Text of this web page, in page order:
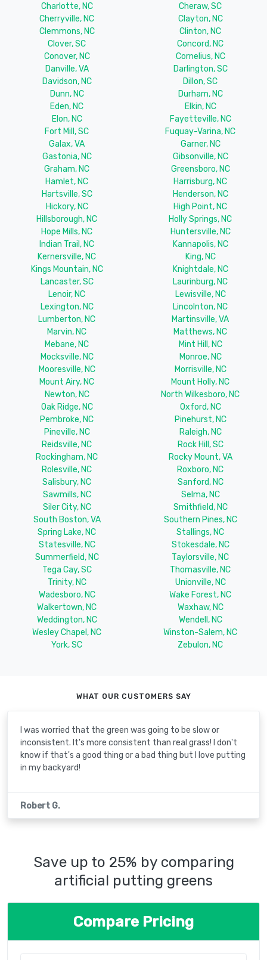
Charlotte, NC
Cheraw, SC
Cherryville, NC
Clayton, NC
Clemmons, NC
Clinton, NC
Clover, SC
Concord, NC
Conover, NC
Cornelius, NC
Danville, VA
Darlington, SC
Davidson, NC
Dillon, SC
Dunn, NC
Durham, NC
Eden, NC
Elkin, NC
Elon, NC
Fayetteville, NC
Fort Mill, SC
Fuquay-Varina, NC
Galax, VA
Garner, NC
Gastonia, NC
Gibsonville, NC
Graham, NC
Greensboro, NC
Hamlet, NC
Harrisburg, NC
Hartsville, SC
Henderson, NC
Hickory, NC
High Point, NC
Hillsborough, NC
Holly Springs, NC
Hope Mills, NC
Huntersville, NC
Indian Trail, NC
Kannapolis, NC
Kernersville, NC
King, NC
Kings Mountain, NC
Knightdale, NC
Lancaster, SC
Laurinburg, NC
Lenoir, NC
Lewisville, NC
Lexington, NC
Lincolnton, NC
Lumberton, NC
Martinsville, VA
Marvin, NC
Matthews, NC
Mebane, NC
Mint Hill, NC
Mocksville, NC
Monroe, NC
Mooresville, NC
Morrisville, NC
Mount Airy, NC
Mount Holly, NC
Newton, NC
North Wilkesboro, NC
Oak Ridge, NC
Oxford, NC
Pembroke, NC
Pinehurst, NC
Pineville, NC
Raleigh, NC
Reidsville, NC
Rock Hill, SC
Rockingham, NC
Rocky Mount, VA
Rolesville, NC
Roxboro, NC
Salisbury, NC
Sanford, NC
Sawmills, NC
Selma, NC
Siler City, NC
Smithfield, NC
South Boston, VA
Southern Pines, NC
Spring Lake, NC
Stallings, NC
Statesville, NC
Stokesdale, NC
Summerfield, NC
Taylorsville, NC
Tega Cay, SC
Thomasville, NC
Trinity, NC
Unionville, NC
Wadesboro, NC
Wake Forest, NC
Walkertown, NC
Waxhaw, NC
Weddington, NC
Wendell, NC
Wesley Chapel, NC
Winston-Salem, NC
York, SC
Zebulon, NC
WHAT OUR CUSTOMERS SAY
I was worried that the green was going to be slow or
inconsistent. It's more consistent than real grass! I don't
know if that's a good thing or a bad thing but I love putting
in my backyard!
Robert G.
Save up to 25% by comparing
artificial putting greens
Compare Pricing